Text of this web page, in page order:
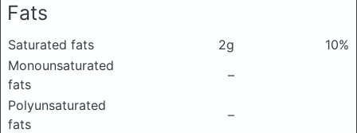
Fats
Saturated fats 2g
10%
Monounsaturated
fats
–
Polyunsaturated
fats
–